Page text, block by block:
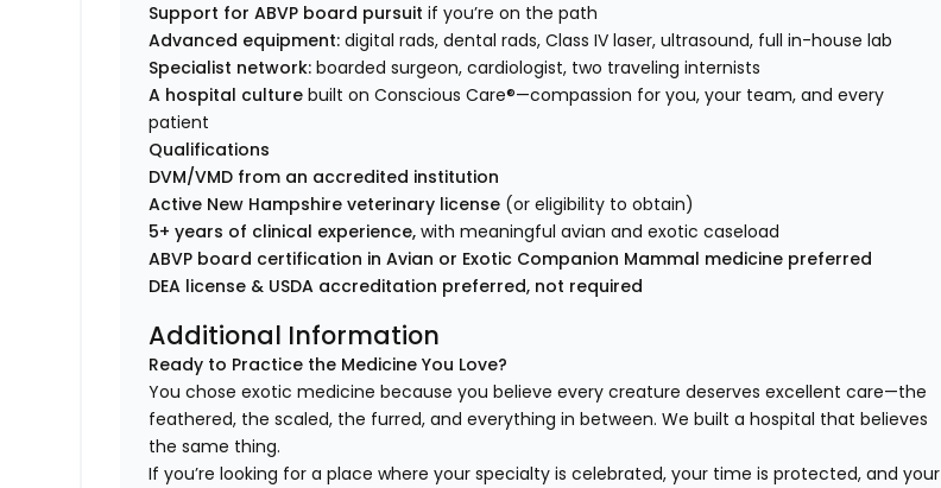
Support for ABVP board pursuitif you’re on the path
Advanced equipment:digital rads, dental rads, Class IV laser, ultrasound, full in-house lab
Specialist network:boarded surgeon, cardiologist, two traveling internists
A hospital culturebuilt on Conscious Care®—compassion for you, your team, and every
patient
Qualifications
DVM/VMD from an accredited institution
Active New Hampshire veterinary license (or eligibility to obtain)
5+ years of clinical experience,with meaningful avian and exotic caseload
ABVP board certification in Avian or Exotic Companion Mammal medicine preferred
DEA license & USDA accreditation preferred, not required
Additional Information
Ready to Practice the Medicine You Love?
You chose exotic medicine because you believe every creature deserves excellent care—the
feathered, the scaled, the furred, and everything in between. We built a hospital that believes
the same thing.
If you’re looking for a place where your specialty is celebrated, your time is protected, and your